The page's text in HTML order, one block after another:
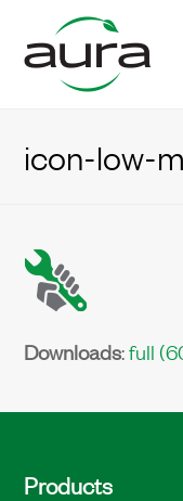
icon-low-
Downloads:full
Products